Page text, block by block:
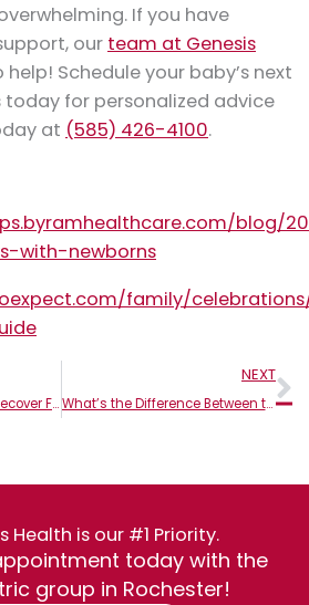
If you have
our team at Genesis
help! Schedule your baby’s next
for personalized advice
at (585) 426-4100.
blog/
with-newborns
family/
How to Help Your Child Recover From the Flu This Season
NEXT
What’s the Difference Between the Cold, Flu, and Sinus Infections?
Health is our #1 Priority.
today with the
group in Rochester!